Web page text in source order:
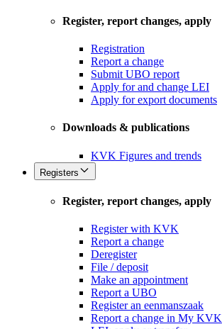
Register, report changes, apply
Registration
Report a change
Submit UBO report
Apply for and change LEI
Apply for export documents
Downloads & publications
KVK Figures and trends
Registers
Register, report changes, apply
Register with KVK
Report a change
Deregister
File / deposit
Make an appointment
Report a UBO
Register an eenmanszaak
Report a change in My KVK